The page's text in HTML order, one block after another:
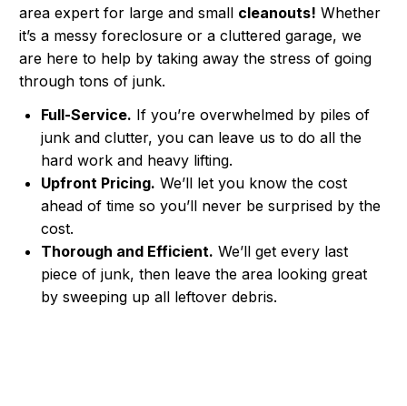
area expert for large and small cleanouts! Whether
it’s a messy foreclosure or a cluttered garage, we
are here to help by taking away the stress of going
through tons of junk.
Full-Service. If you’re overwhelmed by piles of
junk and clutter, you can leave us to do all the
hard work and heavy lifting.
Upfront Pricing. We’ll let you know the cost
ahead of time so you’ll never be surprised by the
cost.
Thorough and Efficient. We’ll get every last
piece of junk, then leave the area looking great
by sweeping up all leftover debris.